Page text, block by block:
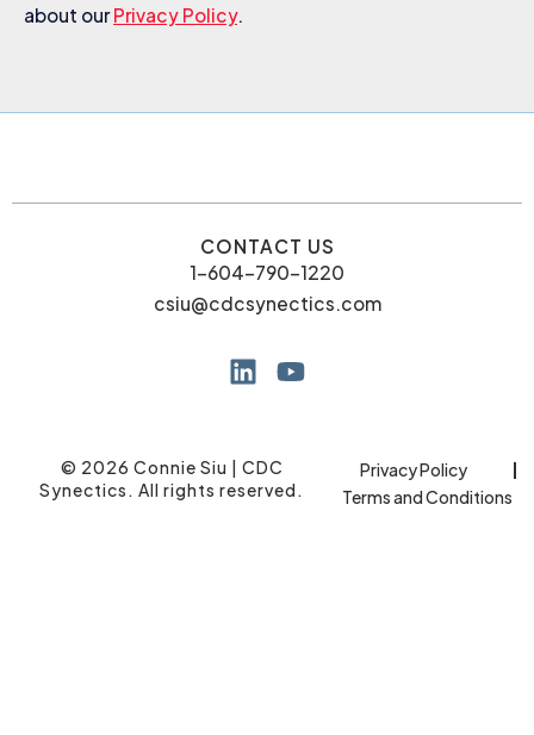
about ourPrivacy Policy.
CONTACT US
1-604-790-1220
csiu@cdcsynectics.com
© 2026 Connie Siu | CDC
Synectics. All rights reserved.
Privacy Policy
Terms and Conditions